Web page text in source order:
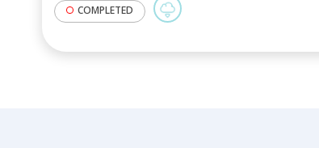
COMPLETED